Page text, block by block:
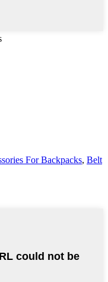
For Backpacks, Belt